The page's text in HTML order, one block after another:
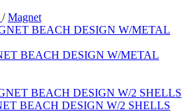
/ Magnet
BEACH DESIGN W/METAL
BEACH DESIGN W/2 SHELLS